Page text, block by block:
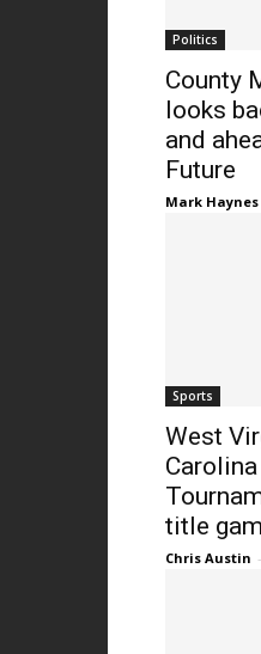
Politics
County
looks
and
Future
Mark Haynes
Sports
West
title
Chris Austin -